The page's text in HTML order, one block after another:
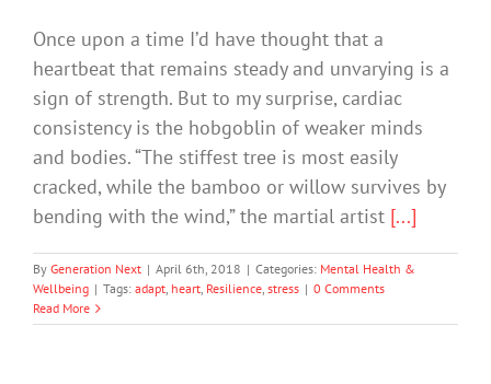
Once upon a time I’d have thought that a
heartbeat that remains steady and unvarying is a
sign of strength. But to my surprise, cardiac
consistency is the hobgoblin of weaker minds
and bodies. “The stiffest tree is most easily
cracked, while the bamboo or willow survives by
bending with the wind,” the martial artist [...]
By Generation Next | April 6th, 2018 | Categories: Mental Health &
Wellbeing | Tags: adapt, heart, Resilience, stress | 0 Comments
Read More